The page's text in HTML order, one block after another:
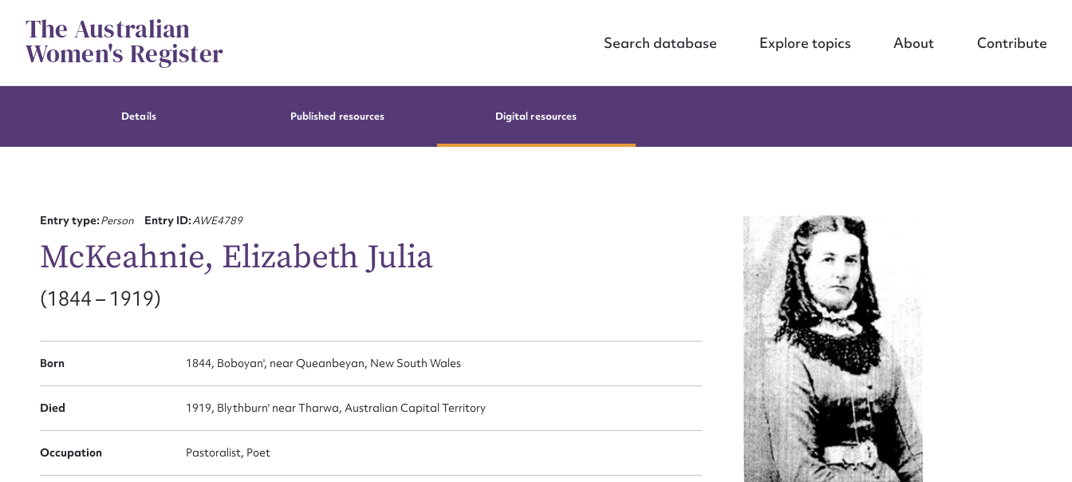
contentThe Australian
Women's Register Search database Explore topics About Contribute
Details Published resources Digital resources
Entry type:Person Entry ID:AWE4789
McKeahnie, Elizabeth Julia
(1844 – 1919)
Born 1844, Boboyan', near Queanbeyan, New South Wales
Died 1919, Blythburn' near Tharwa, Australian Capital Territory
Occupation Pastoralist, Poet